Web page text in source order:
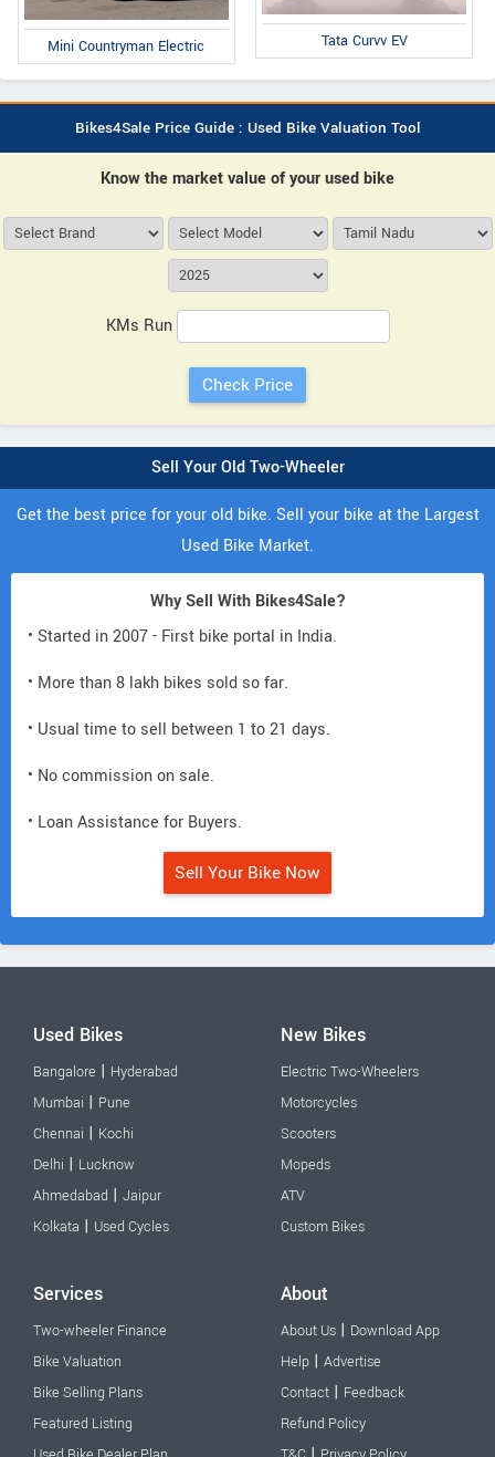
Mini Countryman Electric Tata Curvv EV
Bikes4Sale Price Guide : Used Bike Valuation Tool
Know the market value of your used bike
KMs Run
Sell Your Old Two-Wheeler
Get the best price for your old bike. Sell your bike at the Largest
Used Bike Market.
Why Sell With Bikes4Sale?
• Started in 2007 - First bike portal in India.
• More than 8 lakh bikes sold so far.
• Usual time to sell between 1 to 21 days.
• No commission on sale.
• Loan Assistance for Buyers.
Sell Your Bike Now
Used Bikes
Bangalore | Hyderabad
Mumbai | Pune
Chennai | Kochi
Delhi | Lucknow
Ahmedabad | Jaipur
Kolkata | Used Cycles
New Bikes
Electric Two-Wheelers
Motorcycles
Scooters
Mopeds
ATV
Custom Bikes
Services
Two-wheeler Finance
Bike Valuation
Bike Selling Plans
Featured Listing
About
About Us | Download App
Help | Advertise
Contact | Feedback
Refund Policy